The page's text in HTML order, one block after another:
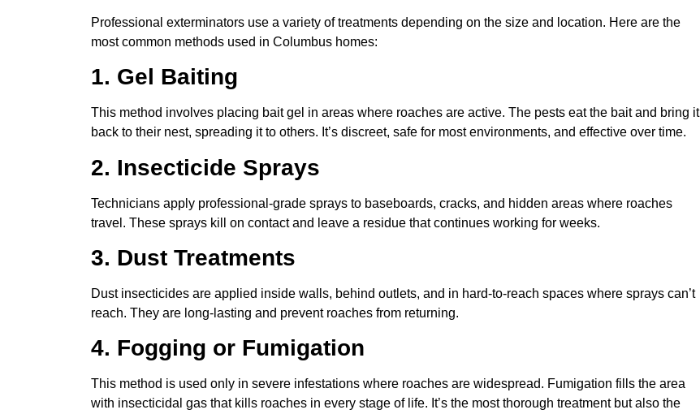
Professional exterminators use a variety of treatments depending on the size and location. Here are the
most common methods used in Columbus homes:
1. Gel Baiting
This method involves placing bait gel in areas where roaches are active. The pests eat the bait and bring it
back to their nest, spreading it to others. It’s discreet, safe for most environments, and effective over time.
2. Insecticide Sprays
Technicians apply professional-grade sprays to baseboards, cracks, and hidden areas where roaches
travel. These sprays kill on contact and leave a residue that continues working for weeks.
3. Dust Treatments
Dust insecticides are applied inside walls, behind outlets, and in hard-to-reach spaces where sprays can’t
reach. They are long-lasting and prevent roaches from returning.
4. Fogging or Fumigation
This method is used only in severe infestations where roaches are widespread. Fumigation fills the area
with insecticidal gas that kills roaches in every stage of life. It’s the most thorough treatment but also the